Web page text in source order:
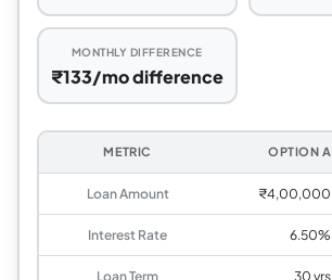
MONTHLY DIFFERENCE
₹133/mo difference
METRIC OPTION A
Loan Amount ₹4,00,000
Interest Rate 6.50%
Loan Term 30 yrs